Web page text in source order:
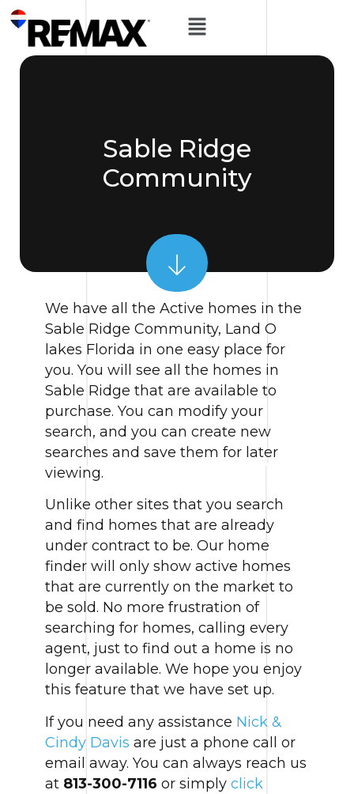
Sable Ridge
Community
We have all the Active homes in the
Sable Ridge Community, Land O
lakes Florida in one easy place for
you. You will see all the homes in
Sable Ridge that are available to
purchase. You can modify your
search, and you can create new
searches and save them for later
viewing.
Unlike other sites that you search
and find homes that are already
under contract to be. Our home
finder will only show active homes
that are currently on the market to
be sold. No more frustration of
searching for homes, calling every
agent, just to find out a home is no
longer available. We hope you enjoy
this feature that we have set up.
If you need any assistance Nick &
Cindy Davis are just a phone call or
email away. You can always reach us
at 813-300-7116 or simply click